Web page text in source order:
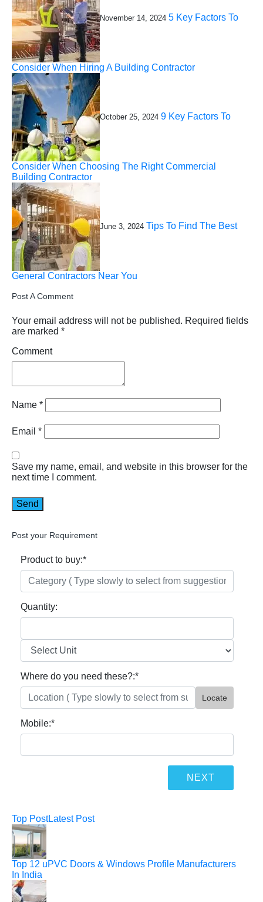
November 14, 2024 5 Key Factors To
Consider When Hiring A Building Contractor
October 25, 2024 9 Key Factors To
Consider When Choosing The Right Commercial
Building Contractor
June 3, 2024 Tips To Find The Best
General Contractors Near You
Post A Comment
Your email address will not be published. Required fields
are marked *
Comment
Name *
Email *
Save my name, email, and website in this browser for the
next time I comment.
Post your Requirement
Product to buy:*
Quantity:
Where do you need these?:*
Locate
Mobile:*
Top PostLatest Post
Top 12 uPVC Doors & Windows Profile Manufacturers
In India